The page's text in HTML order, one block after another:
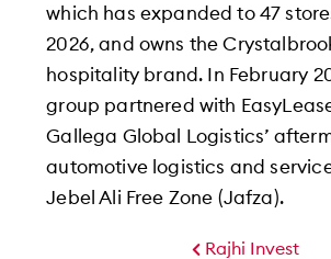
which has expanded to 47
2026, and owns the
hospitality brand. In February
group partnered with
Gallega Global Logistics’
automotive logistics and
Jebel Ali Free Zone (Jafza).
Rajhi Invest